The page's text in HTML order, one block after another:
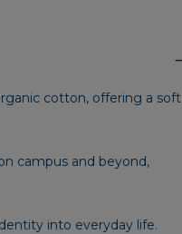
cotton, offering a soft
campus and beyond,
into everyday life.